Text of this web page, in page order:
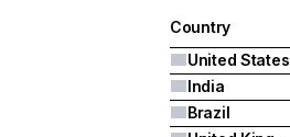
Country
United States
India
Brazil